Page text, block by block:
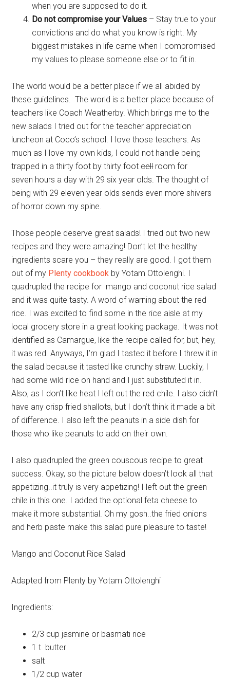
when you are supposed to do it.
Do not compromise your Values – Stay true to your
convictions and do what you know is right. My
biggest mistakes in life came when I compromised
my values to please someone else or to fit in.
The world would be a better place if we all abided by
these guidelines. The world is a better place because of
teachers like Coach Weatherby. Which brings me to the
new salads I tried out for the teacher appreciation
luncheon at Coco’s school. I love those teachers. As
much as I love my own kids, I could not handle being
trapped in a thirty foot by thirty footcellroom for
seven hours a day with 29 six year olds. The thought of
being with 29 eleven year olds sends even more shivers
of horror down my spine.
Those people deserve great salads! I tried out two new
recipes and they were amazing! Don’t let the healthy
ingredients scare you – they really are good. I got them
out of my Plenty cookbook by Yotam Ottolenghi. I
quadrupled the recipe for mango and coconut rice salad
and it was quite tasty. A word of warning about the red
rice. I was excited to find some in the rice aisle at my
local grocery store in a great looking package. It was not
identified as Camargue, like the recipe called for, but, hey,
it was red. Anyways, I’m glad I tasted it before I threw it in
the salad because it tasted like crunchy straw. Luckily, I
had some wild rice on hand and I just substituted it in.
Also, as I don’t like heat I left out the red chile. I also didn’t
have any crisp fried shallots, but I don’t think it made a bit
of difference. I also left the peanuts in a side dish for
those who like peanuts to add on their own.
I also quadrupled the green couscous recipe to great
success. Okay, so the picture below doesn’t look all that
appetizing..it truly is very appetizing! I left out the green
chile in this one. I added the optional feta cheese to
make it more substantial. Oh my gosh..the fried onions
and herb paste make this salad pure pleasure to taste!
Mango and Coconut Rice Salad
Adapted from Plenty by Yotam Ottolenghi
Ingredients:
2/3 cup jasmine or basmati rice
1 t. butter
salt
1/2 cup water